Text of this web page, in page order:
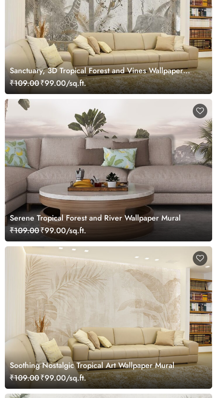
Sanctuary, 3D Tropical Forest and Vines Wallpaper
Mural
₹109.00₹99.00/sq.ft.
Serene Tropical Forest and River Wallpaper Mural
₹109.00₹99.00/sq.ft.
Soothing Nostalgic Tropical Art Wallpaper Mural
₹109.00₹99.00/sq.ft.